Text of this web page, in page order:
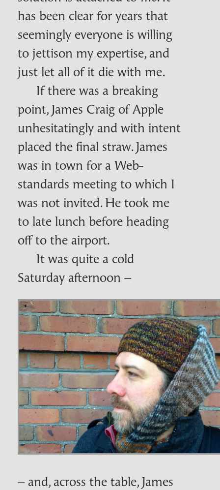
has been clear for years that
seemingly everyone is willing
to jettison my expertise, and
just let all of it die with me.
If there was a breaking
point, James Craig of Apple
unhesitatingly and with intent
placed the final straw. James
was in town for a Web-
standards meeting to which I
was not invited. He took me
to late lunch before heading
off to the airport.
It was quite a cold
Saturday afternoon –
– and, across the table, James